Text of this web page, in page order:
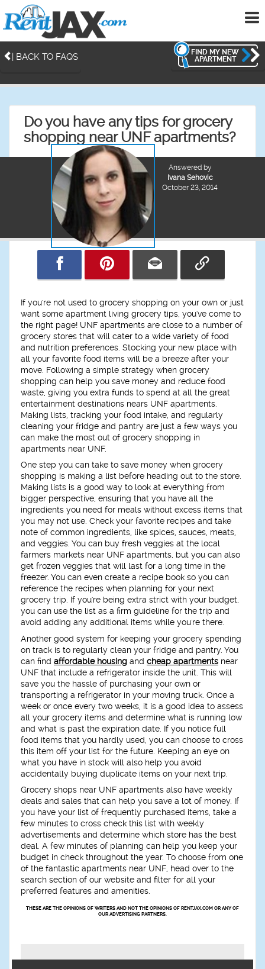
| BACK TO FAQS
FIND MY NEW
APARTMENT
Do you have any tips for grocery
shopping near UNF apartments?
Answered by
Ivana Sehovic
October 23, 2014
If you're not used to grocery shopping on your own or just
want some apartment living grocery tips, you've come to
the right page! UNF apartments are close to a number of
grocery stores that will cater to a wide variety of food
and nutrition preferences. Stocking your new place with
all your favorite food items will be a breeze after your
move. Following a simple strategy when grocery
shopping can help you save money and reduce food
waste, giving you extra funds to spend at all the great
entertainment destinations nears UNF apartments.
Making lists, tracking your food intake, and regularly
cleaning your fridge and pantry are just a few ways you
can make the most out of grocery shopping in
apartments near UNF.
One step you can take to save money when grocery
shopping is making a list before heading out to the store.
Making lists is a good way to look at everything from
bigger perspective, ensuring that you have all the
ingredients you need for meals without excess items that
you may not use. Check your favorite recipes and take
note of common ingredients, like spices, sauces, meats,
and veggies. You can buy fresh veggies at the local
farmers markets near UNF apartments, but you can also
get frozen veggies that will last for a long time in the
freezer. You can even create a recipe book so you can
reference the recipes when planning for your next
grocery trip. If you're being extra strict with your budget,
you can use the list as a firm guideline for the trip and
avoid adding any additional items while you're there.
Another good system for keeping your grocery spending
on track is to regularly clean your fridge and pantry. You
can find affordable housing and cheap apartments near
UNF that include a refrigerator inside the unit. This will
save you the hassle of purchasing your own or
transporting a refrigerator in your moving truck. Once a
week or once every two weeks, it is a good idea to assess
all your grocery items and determine what is running low
and what is past the expiration date. If you notice full
food items that you hardly used, you can choose to cross
this item off your list for the future. Keeping an eye on
what you have in stock will also help you avoid
accidentally buying duplicate items on your next trip.
Grocery shops near UNF apartments also have weekly
deals and sales that can help you save a lot of money. If
you have your list of frequently purchased items, take a
few minutes to cross check this list with weekly
advertisements and determine which store has the best
deal. A few minutes of planning can help you keep your
budget in check throughout the year. To choose from one
of the fantastic apartments near UNF, head over to the
search section of our website and filter for all your
preferred features and amenities.
THESE ARE THE OPINIONS OF WRITERS AND NOT THE OPINIONS OF RENTJAX.COM OR ANY OF
OUR ADVERTISING PARTNERS.